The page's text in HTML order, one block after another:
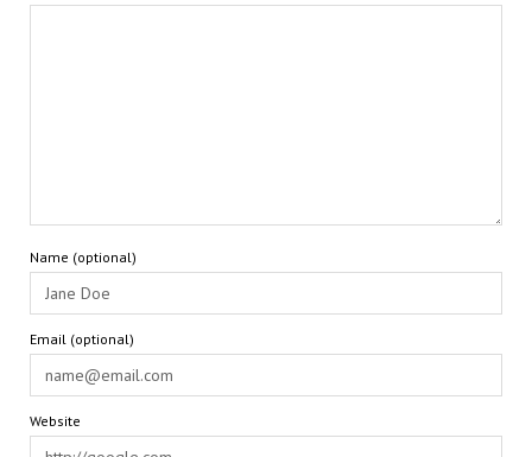
Name (optional)
Email (optional)
Website